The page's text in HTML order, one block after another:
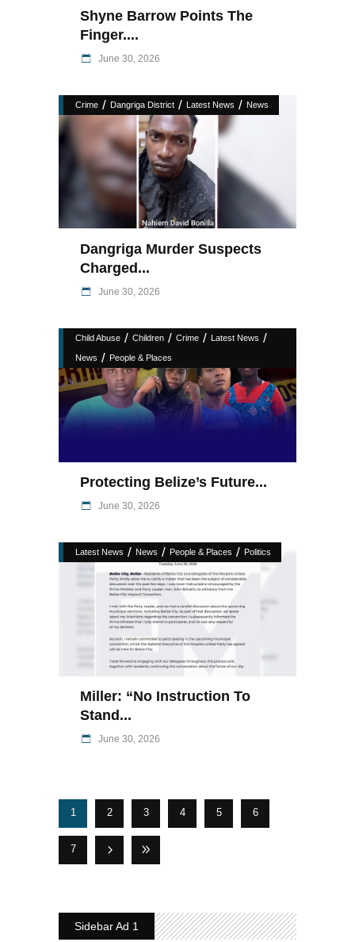
Shyne Barrow Points The
Finger....
June 30, 2026
Crime / Dangriga District / Latest News / News
Dangriga Murder Suspects
Charged...
June 30, 2026
Child Abuse / Children / Crime / Latest News /
News / People & Places
Protecting Belize’s Future...
June 30, 2026
Latest News / News / People & Places / Politics
Miller: “No Instruction To
Stand...
June 30, 2026
1 2 3 4 5 6
7
Sidebar Ad 1